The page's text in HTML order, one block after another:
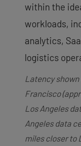
within the
workloads,
analytics,
logistics
Latency shown
Francisco
Los Angeles
Angeles data
miles closer to